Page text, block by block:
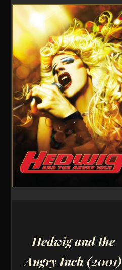
Hedwig and the
Angry Inch (2001)